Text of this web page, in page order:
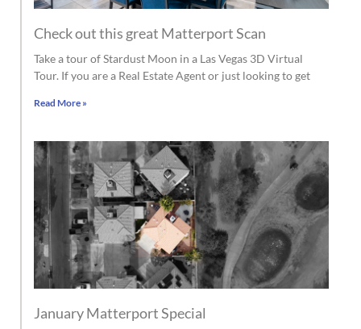
Check out this great Matterport Scan
Take a tour of Stardust Moon in a Las Vegas 3D Virtual
Tour. If you are a Real Estate Agent or just looking to get
Read More »
January Matterport Special